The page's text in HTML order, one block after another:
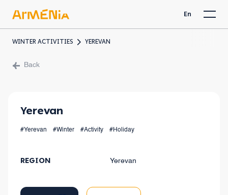
En
WINTER ACTIVITIES YEREVAN
Back
Yerevan
#Yerevan #Winter #Activity #Holiday
REGION Yerevan